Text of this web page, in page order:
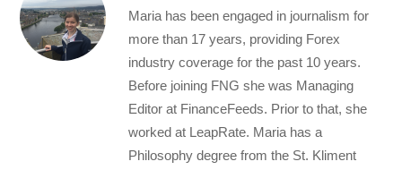
Maria has been engaged in journalism for
more than 17 years, providing Forex
industry coverage for the past 10 years.
Before joining FNG she was Managing
Editor at FinanceFeeds. Prior to that, she
worked at LeapRate. Maria has a
Philosophy degree from the St. Kliment